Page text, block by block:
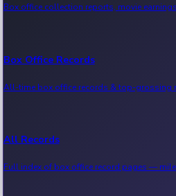
Kollywood News
Tollywood News
Sandalwood News
Box office collection reports, movie
Box Office Records
All-time box office records & top-grossing
All Records
Full index of box office record pages —